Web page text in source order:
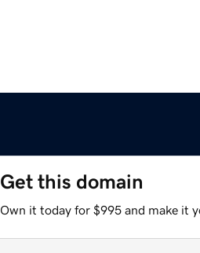
Get this domain
Own it today for $995 and make it